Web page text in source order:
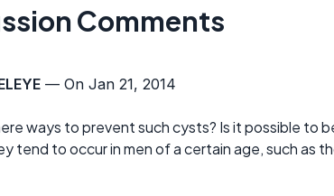
Comments
— On Jan 21, 2014
ways to prevent such cysts? Is it possible to
tend to occur in men of a certain age, such as